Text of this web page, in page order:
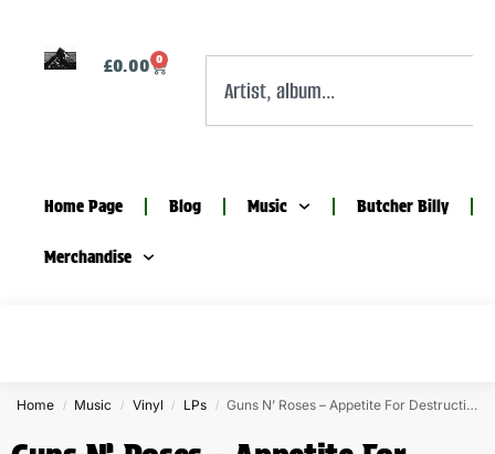
£0.00 0
Home Page Blog Music Butcher Billy
Merchandise
Home / Music / Vinyl / LPs / Guns N’ Roses – Appetite For Destruction vinyl